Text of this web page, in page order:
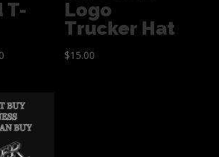
T-
Logo
Trucker Hat
$15.00